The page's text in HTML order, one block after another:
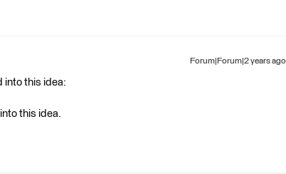
Forum|Forum|2 years ago
into this idea:
this idea.